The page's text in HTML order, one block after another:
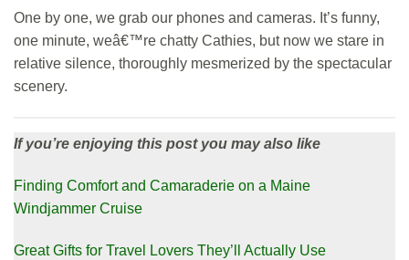
One by one, we grab our phones and cameras. It’s funny,
one minute, weâ€™re chatty Cathies, but now we stare in
relative silence, thoroughly mesmerized by the spectacular
scenery.
If you’re enjoying this post you may also like
Finding Comfort and Camaraderie on a Maine
Windjammer Cruise
Great Gifts for Travel Lovers They’ll Actually Use